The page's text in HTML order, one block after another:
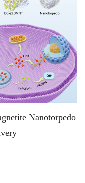
Nanotorpedo